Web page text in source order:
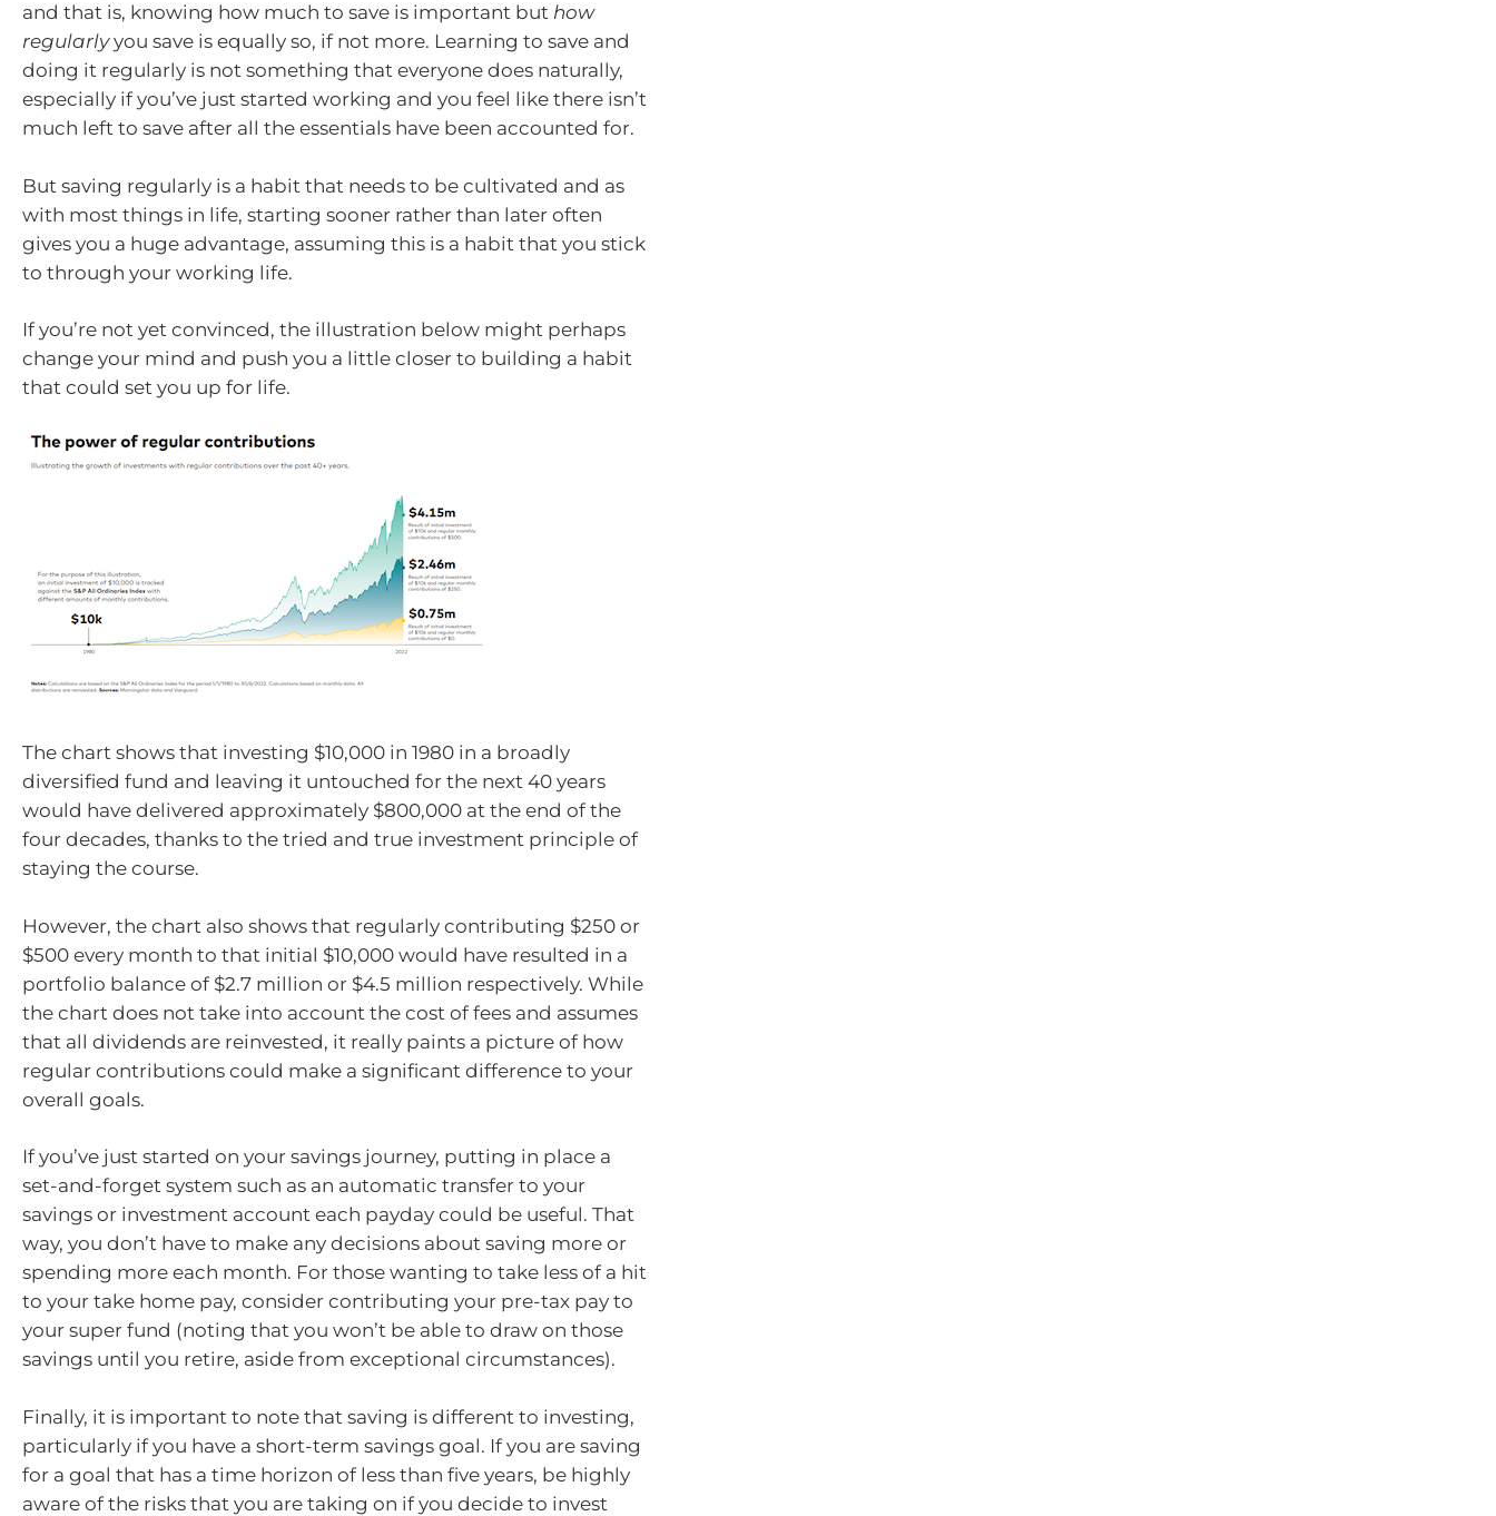
and that is, knowing how much to save is important but how
regularlyyou save is equally so, if not more. Learning to save and
doing it regularly is not something that everyone does naturally,
especially if you’ve just started working and you feel like there isn’t
much left to save after all the essentials have been accounted for.
But saving regularly is a habit that needs to be cultivated and as
with most things in life, starting sooner rather than later often
gives you a huge advantage, assuming this is a habit that you stick
to through your working life.
If you’re not yet convinced, the illustration below might perhaps
change your mind and push you a little closer to building a habit
that could set you up for life.
The chart shows that investing $10,000 in 1980 in a broadly
diversified fund and leaving it untouched for the next 40 years
would have delivered approximately $800,000 at the end of the
four decades, thanks to the tried and true investment principle of
staying the course.
However, the chart also shows that regularly contributing $250 or
$500 every month to that initial $10,000 would have resulted in a
portfolio balance of $2.7 million or $4.5 million respectively. While
the chart does not take into account the cost of fees and assumes
that all dividends are reinvested, it really paints a picture of how
regular contributions could make a significant difference to your
overall goals.
If you’ve just started on your savings journey, putting in place a
set-and-forget system such as an automatic transfer to your
savings or investment account each payday could be useful. That
way, you don’t have to make any decisions about saving more or
spending more each month. For those wanting to take less of a hit
to your take home pay, consider contributing your pre-tax pay to
your super fund (noting that you won’t be able to draw on those
savings until you retire, aside from exceptional circumstances).
Finally, it is important to note that saving is different to investing,
particularly if you have a short-term savings goal. If you are saving
for a goal that has a time horizon of less than five years, be highly
aware of the risks that you are taking on if you decide to invest